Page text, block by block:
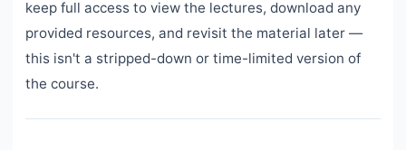
keep full access to view the lectures, download any
provided resources, and revisit the material later —
this isn't a stripped-down or time-limited version of
the course.